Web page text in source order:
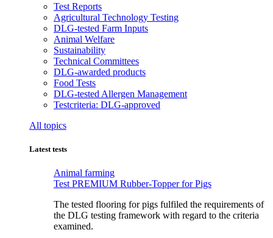
Test Reports
Agricultural Technology Testing
DLG-tested Farm Inputs
Animal Welfare
Sustainability
Technical Committees
DLG-awarded products
Food Tests
DLG-tested Allergen Management
Testcriteria: DLG-approved
All topics
Latest tests
Animal farming
Test PREMIUM Rubber-Topper for Pigs
The tested flooring for pigs fulfiled the requirements of
the DLG testing framework with regard to the criteria
examined.